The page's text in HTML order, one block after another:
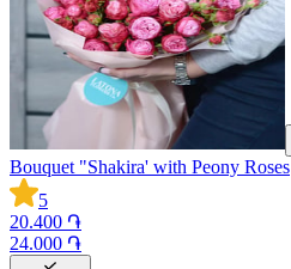
Bouquet "Shakira' with Peony Roses
5
20.400 ֏
24.000 ֏